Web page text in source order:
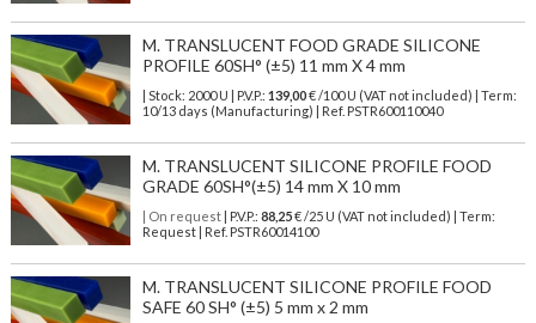
M. TRANSLUCENT FOOD GRADE SILICONE
PROFILE 60SH° (±5) 11 mm X 4 mm
| Stock: 2000 U | P.V.P.: 139,00€/100 U (VAT not included)
| Term:
10/13 days (Manufacturing) | Ref. PSTR600110040
M. TRANSLUCENT SILICONE PROFILE FOOD
GRADE 60SH°(±5) 14 mm X 10 mm
| On request| P.V.P.: 88,25€ /25 U (VAT not included) | Term:
Request | Ref. PSTR60014100
M. TRANSLUCENT SILICONE PROFILE FOOD
SAFE 60 SH° (±5) 5 mm x 2 mm